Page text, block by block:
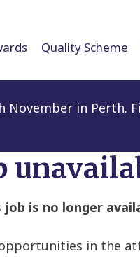
Quality Scheme
November in
job is no longer
in the